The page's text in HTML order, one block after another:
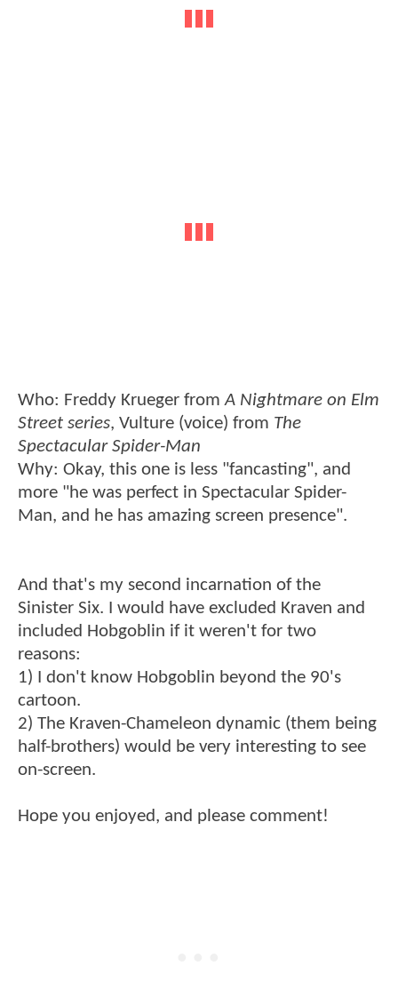
Who: Freddy Krueger fromA Nightmare on Elm
Street series, Vulture (voice) from The
Spectacular Spider-Man
Why: Okay, this one is less "fancasting", and
more "he was perfect in Spectacular Spider-
Man, and he has amazing screen presence".
And that's my second incarnation of the
Sinister Six. I would have excluded Kraven and
included Hobgoblin if it weren't for two
reasons:
1) I don't know Hobgoblin beyond the 90's
cartoon.
2) The Kraven-Chameleon dynamic (them being
half-brothers) would be very interesting to see
on-screen.
Hope you enjoyed, and please comment!